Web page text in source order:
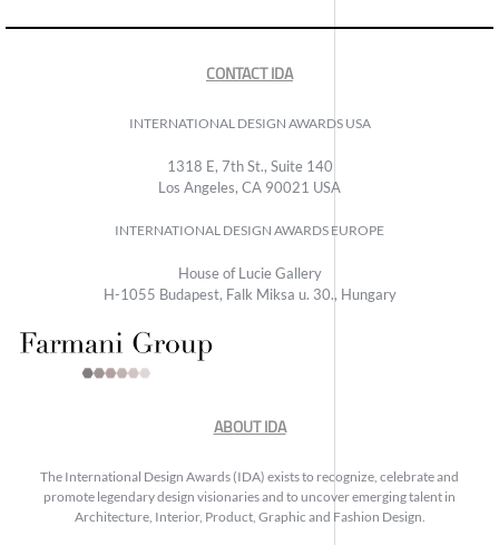
CONTACT IDA
INTERNATIONAL DESIGN AWARDS USA
1318 E, 7th St., Suite 140
Los Angeles, CA 90021 USA
INTERNATIONAL DESIGN AWARDS EUROPE
House of Lucie Gallery
H-1055 Budapest, Falk Miksa u. 30., Hungary
ABOUT IDA
The International Design Awards (IDA) exists to recognize, celebrate and
promote legendary design visionaries and to uncover emerging talent in
Architecture, Interior, Product, Graphic and Fashion Design.